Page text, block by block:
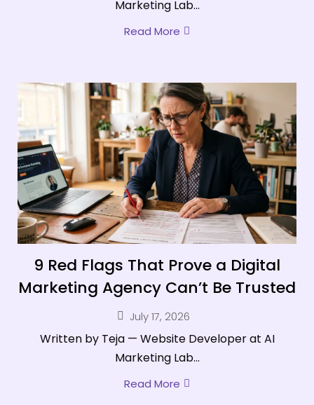
Marketing Lab...
Read More
9 Red Flags That Prove a Digital
Marketing Agency Can’t Be Trusted
July 17, 2026
Written by Teja — Website Developer at AI
Marketing Lab...
Read More